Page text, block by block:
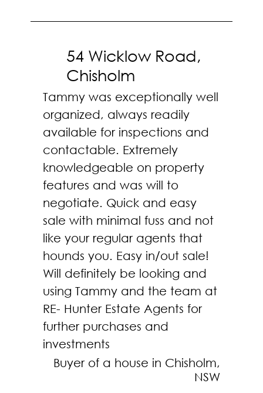
54 Wicklow Road,
Chisholm
Tammy was exceptionally well
organized, always readily
available for inspections and
contactable. Extremely
knowledgeable on property
features and was will to
negotiate. Quick and easy
sale with minimal fuss and not
like your regular agents that
hounds you. Easy in/out sale!
Will definitely be looking and
using Tammy and the team at
RE- Hunter Estate Agents for
further purchases and
investments
Buyer of a house in Chisholm,
NSW